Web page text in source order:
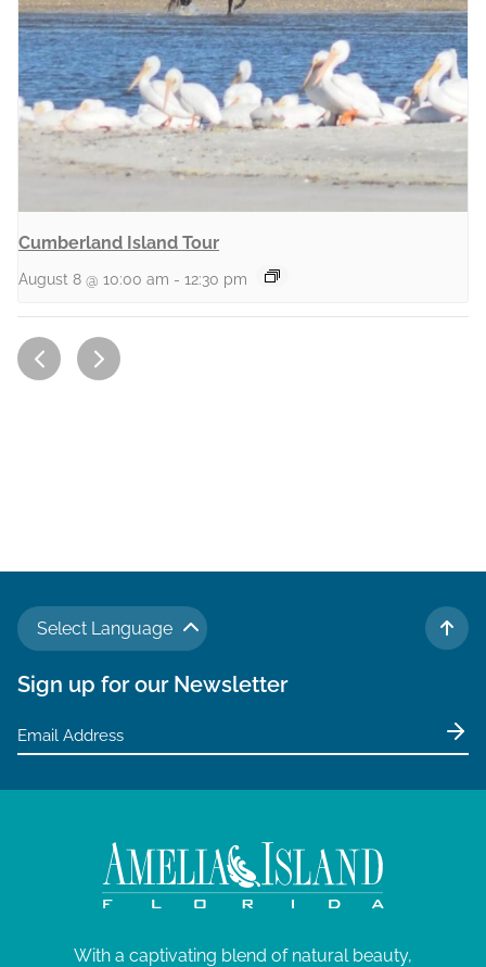
Cumberland Island Tour
August 8 @ 10:00 am - 12:30 pm
Select Language
TO
Sign up for our Newsletter
With a captivating blend of natural beauty,